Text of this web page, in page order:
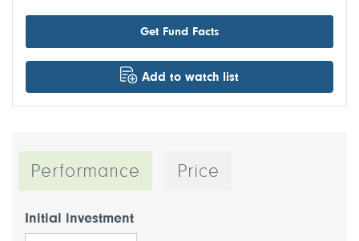
Get Fund Facts
Add to watch list
Performance Price
Initial investment